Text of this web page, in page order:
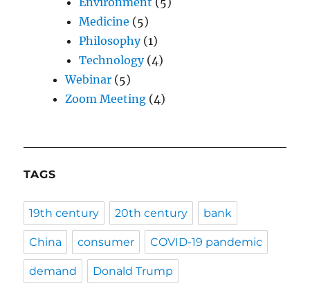
Medicine (5)
Philosophy(1)
Technology(4)
Webinar (5)
Zoom Meeting (4)
TAGS
19th century 20th century bank
China consumer COVID-19 pandemic
demand Donald Trump